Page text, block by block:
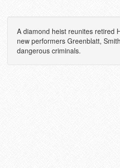
A diamond heist reunites retired
new performers Greenblatt,
dangerous criminals.